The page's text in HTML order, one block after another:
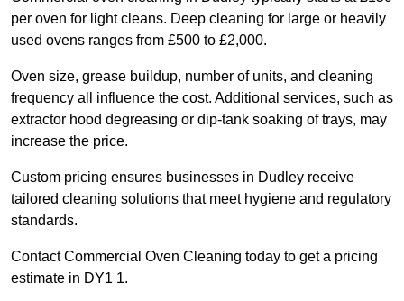
per oven for light cleans. Deep cleaning for large or heavily
used ovens ranges from £500 to £2,000.
Oven size, grease buildup, number of units, and cleaning
frequency all influence the cost. Additional services, such as
extractor hood degreasing or dip-tank soaking of trays, may
increase the price.
Custom pricing ensures businesses in Dudley receive
tailored cleaning solutions that meet hygiene and regulatory
standards.
Contact Commercial Oven Cleaning today to get a pricing
estimate in DY1 1.